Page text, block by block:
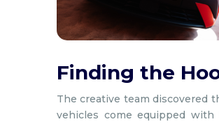
Finding the
The creative team discovered
vehicles come equipped with